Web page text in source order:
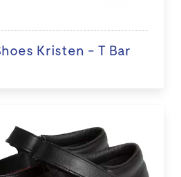
Kristen - T Bar